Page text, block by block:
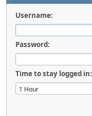
Username:
Password:
Time to stay logged in: